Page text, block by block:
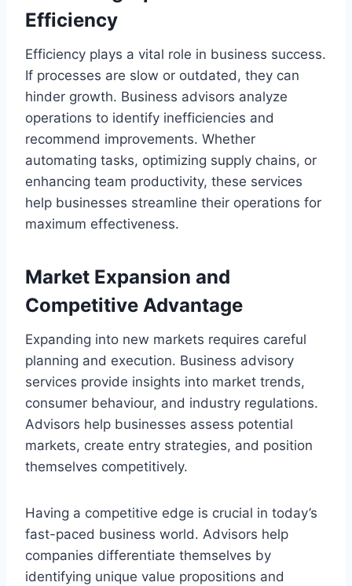
Efficiency
Efficiency plays a vital role in business success.
If processes are slow or outdated, they can
hinder growth. Business advisors analyze
operations to identify inefficiencies and
recommend improvements. Whether
automating tasks, optimizing supply chains, or
enhancing team productivity, these services
help businesses streamline their operations for
maximum effectiveness.
Market Expansion and
Competitive Advantage
Expanding into new markets requires careful
planning and execution. Business advisory
services provide insights into market trends,
consumer behaviour, and industry regulations.
Advisors help businesses assess potential
markets, create entry strategies, and position
themselves competitively.
Having a competitive edge is crucial in today’s
fast-paced business world. Advisors help
companies differentiate themselves by
identifying unique value propositions and